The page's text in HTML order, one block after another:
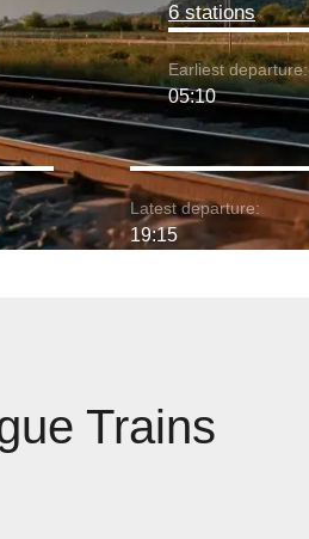
6 stations
Earliest departure:
05:10
Latest departure:
19:15
Trains